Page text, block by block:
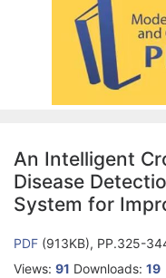
An Intelligent
Disease
System for
PDF (913KB), PP.325-
Views: 91 Downloads: 19